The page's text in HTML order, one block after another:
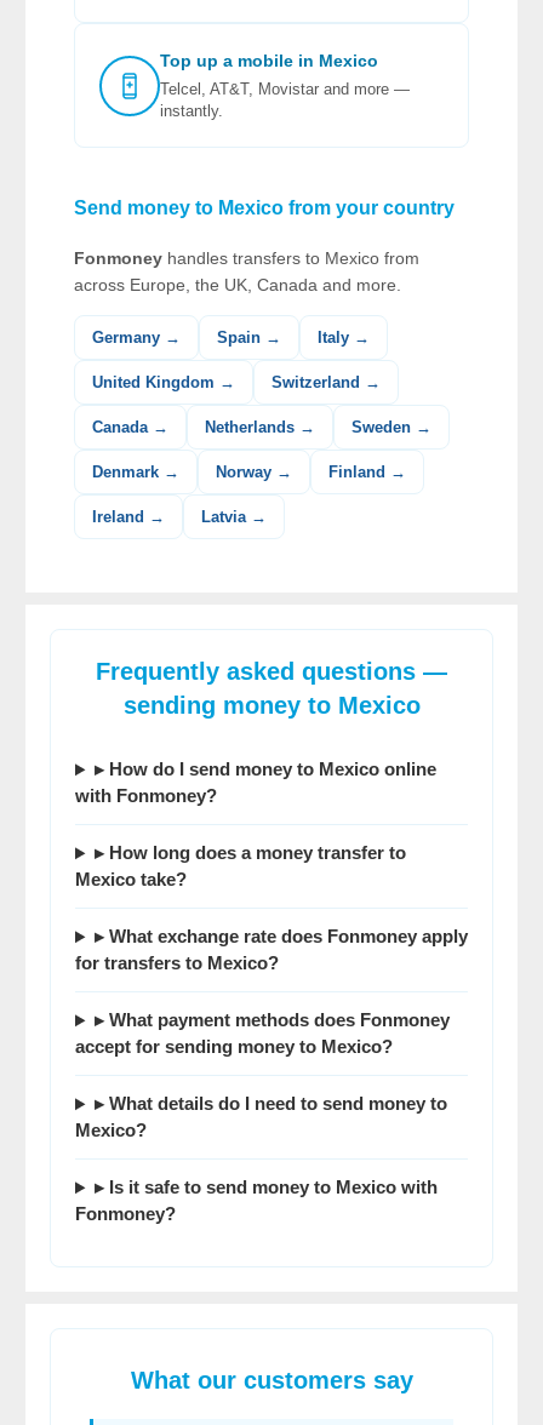
Top up a mobile in Mexico
Telcel, AT&T, Movistar and more —
instantly.
Send money to Mexico from your country
Fonmoney handles transfers to Mexico from
across Europe, the UK, Canada and more.
Germany → Spain → Italy →
United Kingdom → Switzerland →
Canada → Netherlands → Sweden →
Denmark → Norway → Finland →
Ireland → Latvia →
Frequently asked questions —
sending money to Mexico
▸ How do I send money to Mexico online
with Fonmoney?
▸ How long does a money transfer to
Mexico take?
▸ What exchange rate does Fonmoney apply
for transfers to Mexico?
▸ What payment methods does Fonmoney
accept for sending money to Mexico?
▸ What details do I need to send money to
Mexico?
▸ Is it safe to send money to Mexico with
Fonmoney?
What our customers say